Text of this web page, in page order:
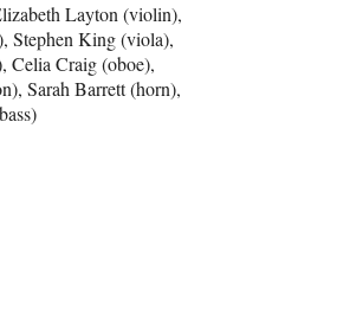
Layton (violin),
,Stephen King (viola),
,Celia Craig (oboe),
,Sarah Barrett (horn),